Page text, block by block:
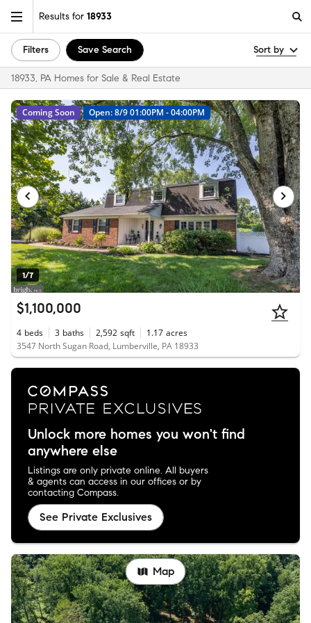
Results for 18933
Filters Save Search Sort by
18933, PA Homes for Sale & Real Estate
1/7
Coming Soon Open: 8/9 01:00PM - 04:00PM
$1,100,000
4 beds 3 baths 2,592 sqft 1.17 acres
3547 North Sugan Road, Lumberville, PA 18933
Unlock more homes you won't find
anywhere else
Listings are only private online. All buyers
& agents can access in our offices or by
contacting Compass.
See Private Exclusives
Map